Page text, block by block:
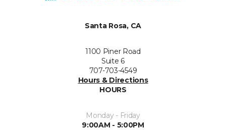
Santa Rosa, CA
1100 Piner Road
Suite 6
707-703-4549
Hours & Directions
HOURS
Monday - Friday
9:00AM - 5:00PM